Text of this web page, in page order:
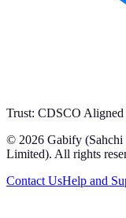
Trust: CDSCO Aligned
© 2026 Gabify (Sahchi
Limited). All rights
Contact UsHelp and